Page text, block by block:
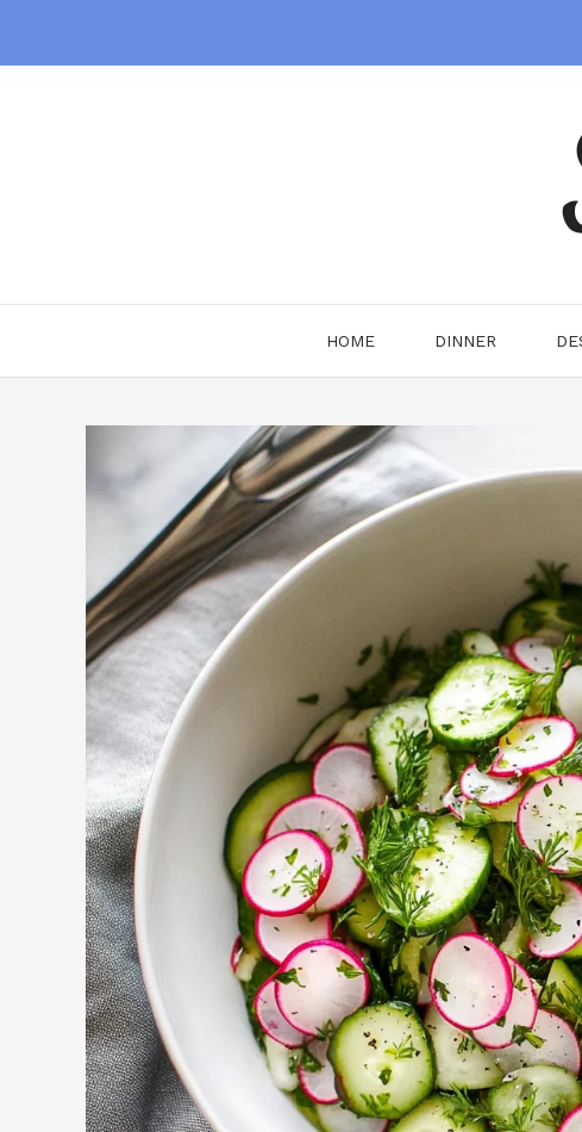
content
HOME DINNER